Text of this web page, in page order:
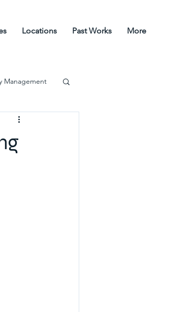
Locations Past Works More
Management